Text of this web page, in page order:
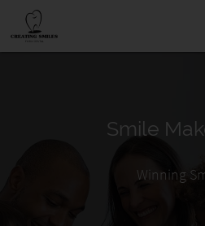
Smile
Winning
Why wait to
Family
Easy to Find